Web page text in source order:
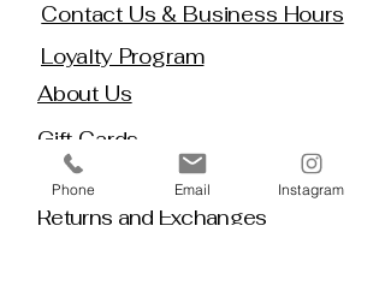
Contact Us & Business Hours
Loyalty Program
About Us
Gift Cards
Policy House
Returns and Exchanges
Phone Email Instagram